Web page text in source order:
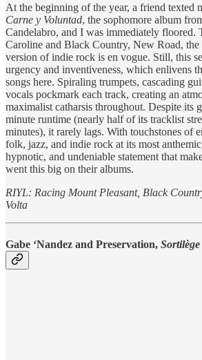
At the beginning of the year, a friend texted
Carne y Voluntad, the sophomore album
Candelabro, and I was immediately floored.
Caroline and Black Country, New Road, the
version of indie rock is en vogue. Still, this
urgency and inventiveness, which enlivens
songs here. Spiraling trumpets, cascading
vocals pockmark each track, creating an
maximalist catharsis throughout. Despite its
minute runtime (nearly half of its tracklist
minutes), it rarely lags. With touchstones of
folk, jazz, and indie rock at its most
hypnotic, and undeniable statement that
went this big on their albums.
RIYL: Racing Mount Pleasant, Black
Volta
Gabe ‘Nandez and Preservation, Sortilège